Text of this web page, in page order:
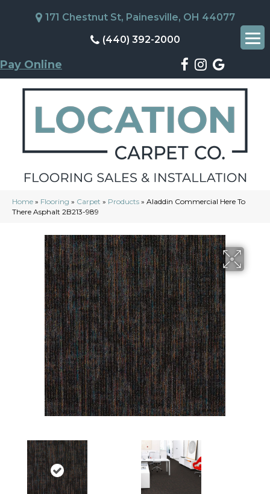
171 Chestnut St, Painesville, OH 44077
(440) 392-2000
Pay Online
Home » Flooring » Carpet » Products » Aladdin Commercial Here To
There Asphalt 2B213-989